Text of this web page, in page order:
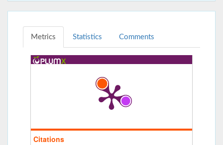
Metrics Statistics Comments
Citations